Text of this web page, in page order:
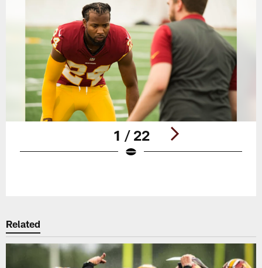
1 / 22
Related